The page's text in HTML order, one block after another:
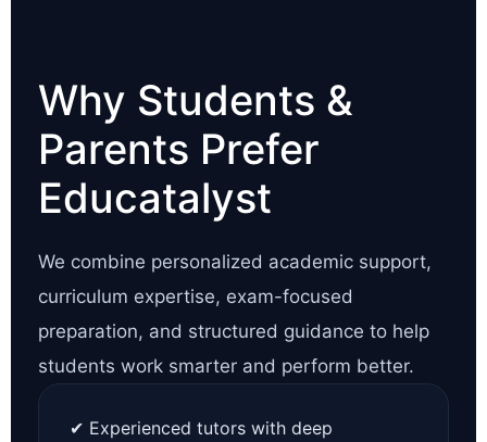
Why Students &
Parents Prefer
Educatalyst
We combine personalized academic support,
curriculum expertise, exam-focused
preparation, and structured guidance to help
students work smarter and perform better.
✔ Experienced tutors with deep